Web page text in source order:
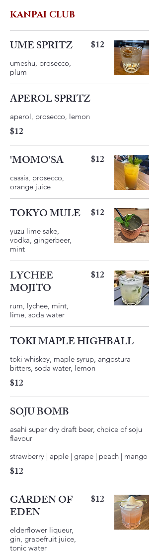
KANPAI CLUB
UME SPRITZ
umeshu, prosecco,
plum
$12
APEROL SPRITZ
$12
'MOMO'SA
cassis, prosecco,
orange juice
$12
TOKYO MULE
yuzu lime sake,
vodka, gingerbeer,
$12
LYCHEE
MOJITO
rum, lychee, mint,
lime, soda water
$12
TOKI MAPLE HIGHBALL
toki whiskey, maple syrup, angostura
$12
SOJU BOMB
asahi super dry draft beer, choice of soju
flavour
$12
GARDEN OF
EDEN
elderflower liqueur,
gin, grapefruit juice,
$12